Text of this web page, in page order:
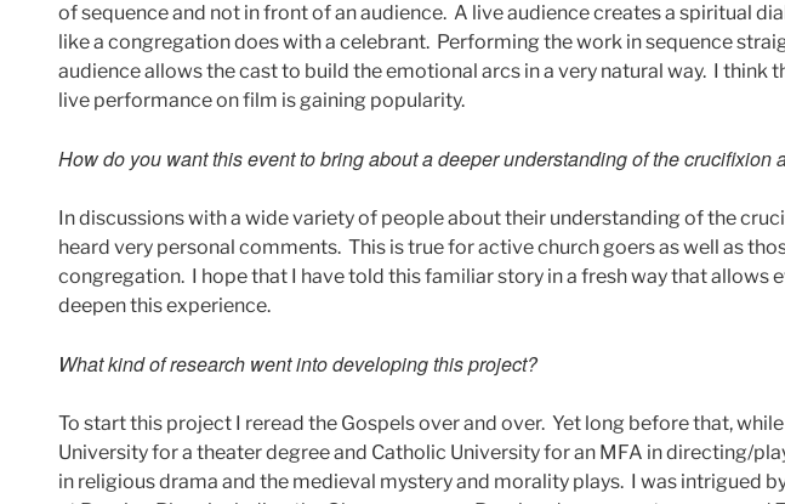
of sequence and not in front of an audience. A live audience creates a spiritual
like a congregation does with a celebrant. Performing the work in sequence
audience allows the cast to build the emotional arcs in a very natural way. I think
live performance on film is gaining popularity.
How do you want this event to bring about a deeper understanding of the crucifixion
In discussions with a wide variety of people about their understanding of the
heard very personal comments. This is true for active church goers as well as
congregation. I hope that I have told this familiar story in a fresh way that allows
deepen this experience.
What kind of research went into developing this project?
To start this project I reread the Gospels over and over. Yet long before that,
University for a theater degree and Catholic University for an MFA in directing/
in religious drama and the medieval mystery and morality plays. I was intrigued